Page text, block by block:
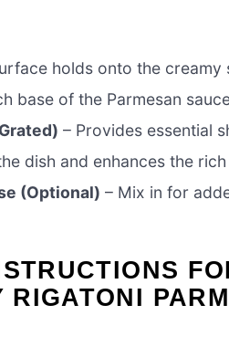
holds onto the
base of the Parmesan
– Provides essential
dish and enhances the
(Optional) – Mix in for
RIGATONI